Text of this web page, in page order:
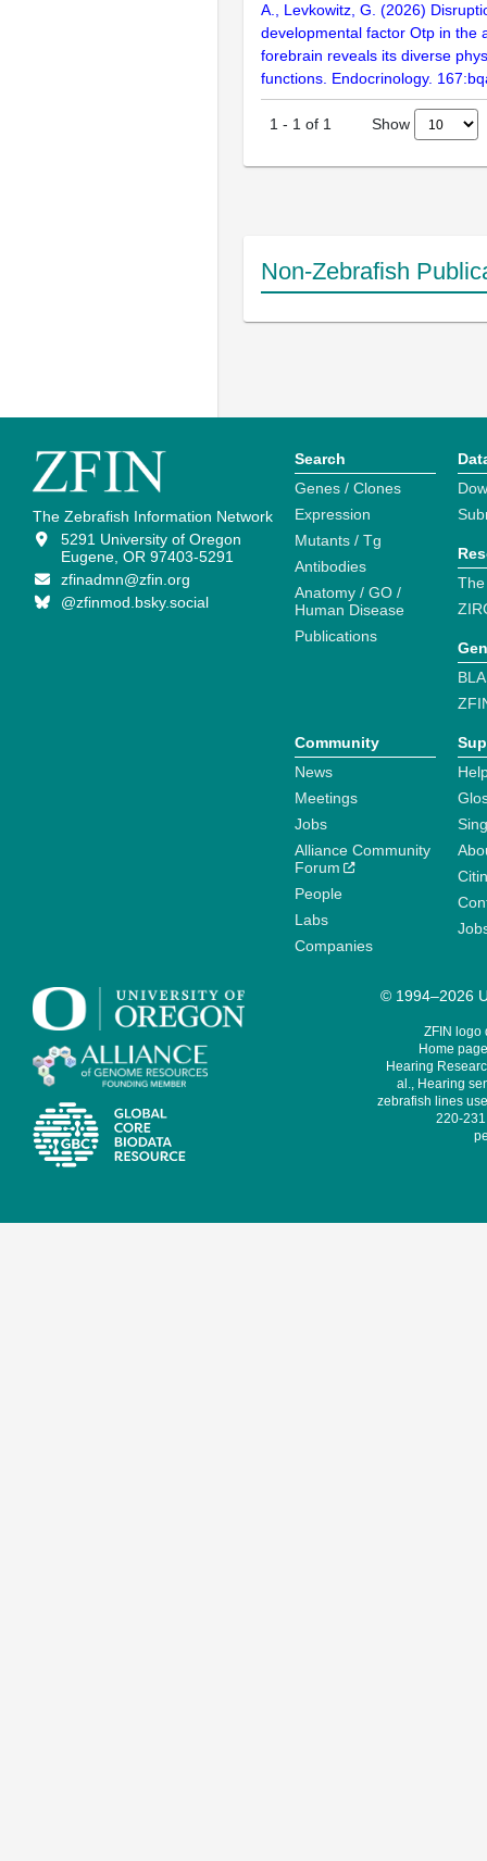
A., Levkowitz, G. (2026)
developmental factor Otp in the
forebrain reveals its diverse
functions. Endocrinology.
1 - 1 of 1 Show
Non-Zebrafish
The Zebrafish Information Network
5291 University of Oregon
Eugene, OR 97403-5291
zfinadmn@zfin.org
@zfinmod.bsky.social
Search
Genes / Clones
Expression
Mutants / Tg
Antibodies
Anatomy / GO /
Human Disease
Publications
Community
News
Meetings
Jobs
Alliance Community
Forum
People
Labs
Companies
© 1994–2026
ZFIN logo
Home
Hearing
al., Hearing
zebrafish lines
220-